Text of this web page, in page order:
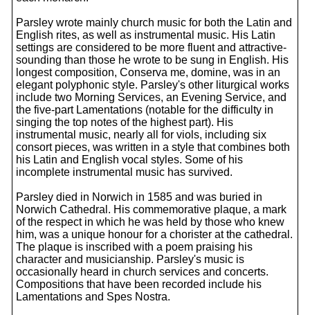
Parsley wrote mainly church music for both the Latin and
English rites, as well as instrumental music. His Latin
settings are considered to be more fluent and attractive-
sounding than those he wrote to be sung in English. His
longest composition, Conserva me, domine, was in an
elegant polyphonic style. Parsley's other liturgical works
include two Morning Services, an Evening Service, and
the five-part Lamentations (notable for the difficulty in
singing the top notes of the highest part). His
instrumental music, nearly all for viols, including six
consort pieces, was written in a style that combines both
his Latin and English vocal styles. Some of his
incomplete instrumental music has survived.
Parsley died in Norwich in 1585 and was buried in
Norwich Cathedral. His commemorative plaque, a mark
of the respect in which he was held by those who knew
him, was a unique honour for a chorister at the cathedral.
The plaque is inscribed with a poem praising his
character and musicianship. Parsley's music is
occasionally heard in church services and concerts.
Compositions that have been recorded include his
Lamentations and Spes Nostra.